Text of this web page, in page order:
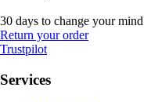
30 days to change your mind
Return your order
Trustpilot
Services